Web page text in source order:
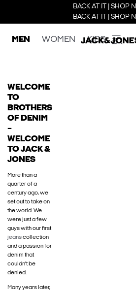
BACK AT IT | SHOP
BACK AT IT | SHOP
MEN WOMEN KIDS
WELCOME
TO
BROTHERS
OF DENIM
–
WELCOME
TO JACK &
JONES
More than a
quarter of a
century ago, we
set out to take on
the world. We
were just a few
guys with our first
jeanscollection
and a passion for
denim that
couldn’t be
denied.
Many years later,